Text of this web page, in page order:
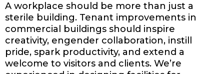
A workplace should be more than just a
sterile building. Tenant improvements in
commercial buildings should inspire
creativity, engender collaboration, instill
pride, spark productivity, and extend a
welcome to visitors and clients. We’re